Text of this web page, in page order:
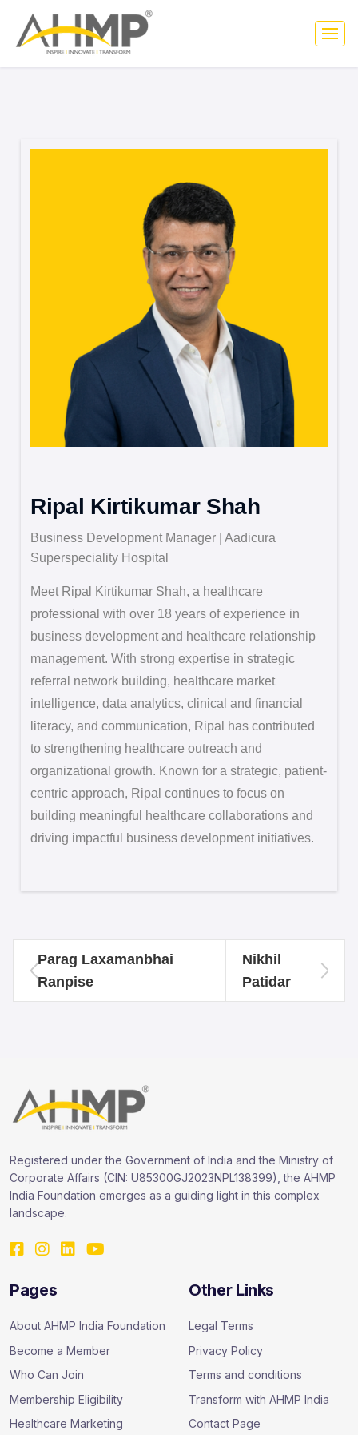
Ripal Kirtikumar Shah
Business Development Manager | Aadicura
Superspeciality Hospital
Meet Ripal Kirtikumar Shah, a healthcare
professional with over 18 years of experience in
business development and healthcare relationship
management. With strong expertise in strategic
referral network building, healthcare market
intelligence, data analytics, clinical and financial
literacy, and communication, Ripal has contributed
to strengthening healthcare outreach and
organizational growth. Known for a strategic, patient-
centric approach, Ripal continues to focus on
building meaningful healthcare collaborations and
driving impactful business development initiatives.
Parag Laxamanbhai
Ranpise
Nikhil
Patidar
Registered under the Government of India and the Ministry of
Corporate Affairs (CIN: U85300GJ2023NPL138399), the AHMP
India Foundation emerges as a guiding light in this complex
landscape.
Pages
About AHMP India Foundation
Become a Member
Who Can Join
Membership Eligibility
Healthcare Marketing
Other Links
Legal Terms
Privacy Policy
Terms and conditions
Transform with AHMP India
Contact Page